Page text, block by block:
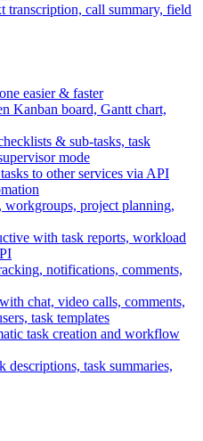
transcription, call summary, field
easier & faster
Kanban board, Gantt chart,
& sub-tasks, task
mode
to other services via API
workgroups, project planning,
with task reports, workload
notifications, comments,
chat, video calls, comments,
task templates
task creation and workflow
descriptions, task summaries,